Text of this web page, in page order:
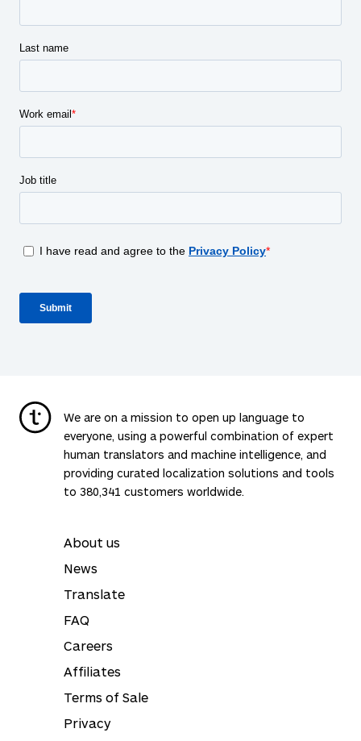
We are on a mission to open up language to
everyone, using a powerful combination of expert
human translators and machine intelligence, and
providing curated localization solutions and tools
to 380,341 customers worldwide.
About us
News
Translate
FAQ
Careers
Affiliates
Terms of Sale
Privacy